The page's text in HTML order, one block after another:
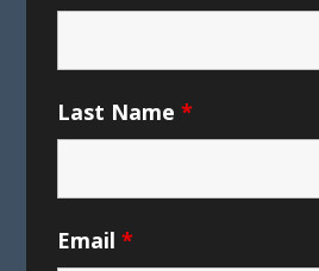
Last Name *
Email *